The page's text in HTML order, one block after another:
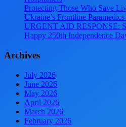
Protecting Those Who Save
Ukraine’s Frontline
URGENT AID RESPONSE:
Happy 250th Independence
Archives
July 2026
June 2026
May 2026
April 2026
March 2026
February 2026